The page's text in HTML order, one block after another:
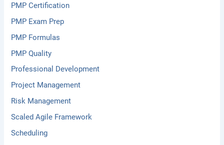
PMP Certification
PMP Exam Prep
PMP Formulas
PMP Quality
Professional Development
Project Management
Risk Management
Scaled Agile Framework
Scheduling